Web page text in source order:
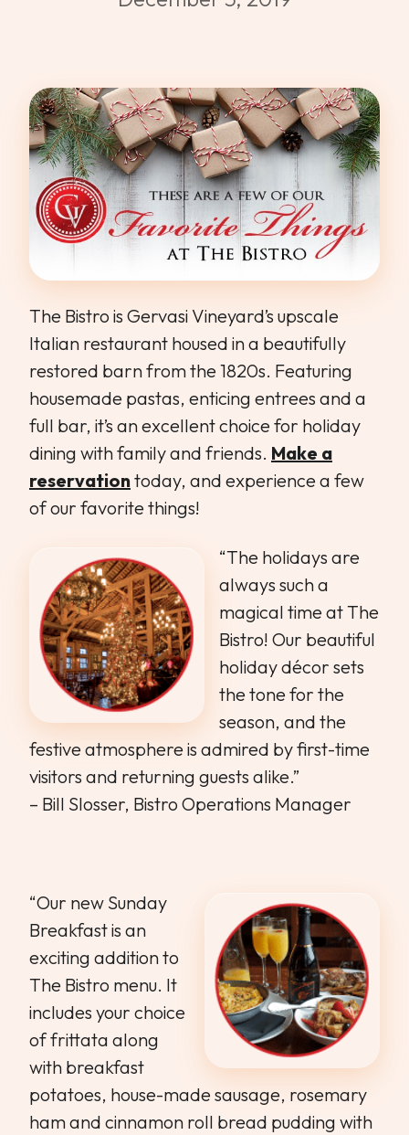
SPIRITS
Dining Reservations
Hotel Reservations
The Bistro is Gervasi Vineyard’s upscale
Italian restaurant housed in a beautifully
restored barn from the 1820s. Featuring
housemade pastas, enticing entrees and a
full bar, it’s an excellent choice for holiday
dining with family and friends. Make a
reservationtoday, and experience a few
of our favorite things!
“The holidays are
always such a
magical time at The
Bistro! Our beautiful
holiday décor sets
the tone for the
season, and the
festive atmosphere is admired by first-time
visitors and returning guests alike.”
– Bill Slosser, Bistro Operations Manager
“Our new Sunday
Breakfast is an
exciting addition to
The Bistro menu. It
includes your choice
of frittata along
with breakfast
potatoes, house-made sausage, rosemary
ham and cinnamon roll bread pudding with